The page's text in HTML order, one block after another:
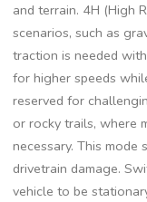
and terrain. 4H (High
scenarios, such as
traction is needed
for higher speeds
reserved for
or rocky trails, where
necessary. This
drivetrain damage.
vehicle to be